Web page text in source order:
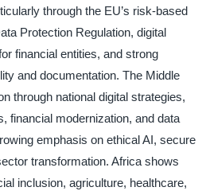
through the EU’s risk-based
Protection Regulation, digital
financial entities, and strong
and documentation. The Middle
through national digital strategies,
financial modernization, and data
emphasis on ethical AI, secure
transformation. Africa shows
inclusion, agriculture, healthcare,